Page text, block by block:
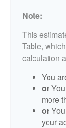
Note:
This
Table,
calculation
You
or
more
or
your